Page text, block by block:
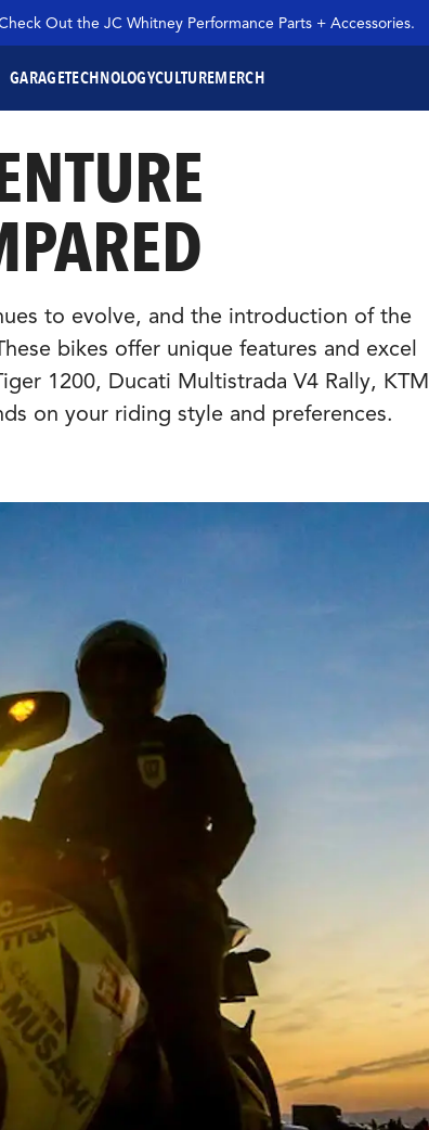
Out the JC Whitney Performance Parts + Accessories.
GARAGETECHNOLOGYCULTUREMERCH
JC WHITNEY
to evolve, and the introduction of the
bikes offer unique features and excel
1200, Ducati Multistrada V4 Rally, KTM
on your riding style and preferences.